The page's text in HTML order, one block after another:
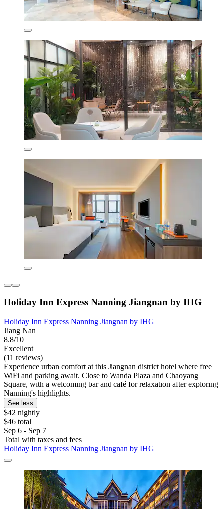
Holiday Inn Express Nanning Jiangnan by IHG
Holiday Inn Express Nanning Jiangnan by IHG
Jiang Nan
8.8/10
Excellent
(11 reviews)
Experience urban comfort at this Jiangnan district hotel where free
WiFi and parking await. Close to Wanda Plaza and Chaoyang
Square, with a welcoming bar and café for relaxation after exploring
Nanning's highlights.
See less
$42 nightly
$46 total
Sep 6 - Sep 7
Total with taxes and fees
Holiday Inn Express Nanning Jiangnan by IHG